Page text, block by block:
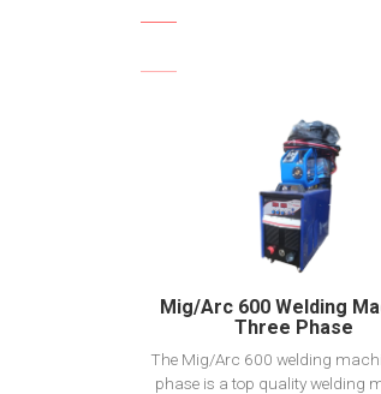
View Detail
Add to cart
Mig/Arc 600 Welding
Three Phase
The Mig/Arc 600 welding
phase is a top quality welding